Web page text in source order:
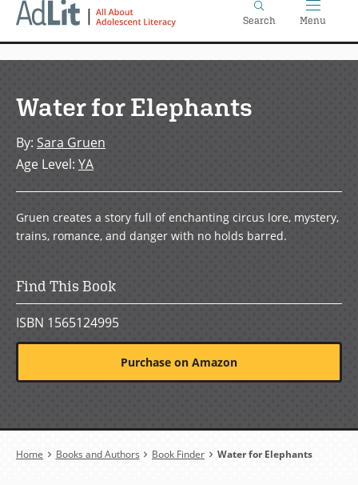
Skip
Search Menu
Water for Elephants
By: Sara Gruen
Age Level: YA
Gruen creates a story full of enchanting circus lore, mystery,
trains, romance, and danger with no holds barred.
Find This Book
ISBN 1565124995
Purchase on Amazon
Breadcrumb
Home Books and Authors Book Finder Water for Elephants